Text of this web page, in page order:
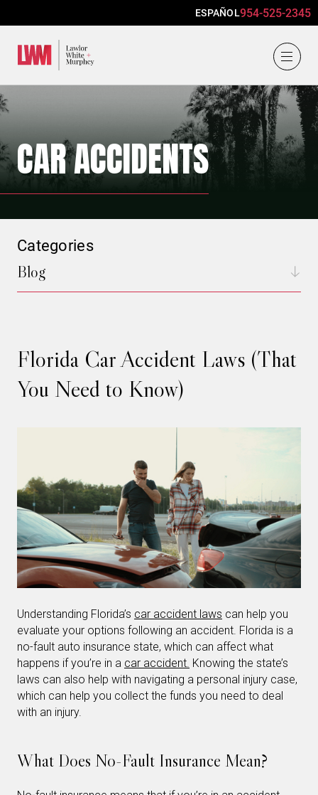
ESPAÑOL954-525-2345
CAR ACCIDENTS
Florida Car Accident Laws (That
You Need to Know)
Understanding Florida’s car accident laws can help you
evaluate your options following an accident. Florida is a
no-fault auto insurance state, which can affect what
happens if you’re in a car accident. Knowing the state’s
laws can also help with navigating a personal injury case,
which can help you collect the funds you need to deal
with an injury.
What Does No-Fault Insurance Mean?
Categories
Blog